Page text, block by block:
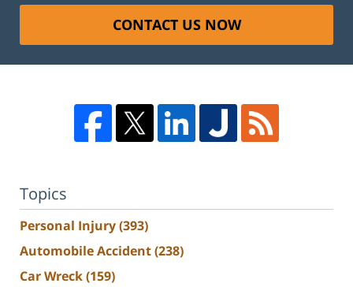
CONTACT US NOW
Topics
Personal Injury(393)
Automobile Accident(238)
Car Wreck(159)